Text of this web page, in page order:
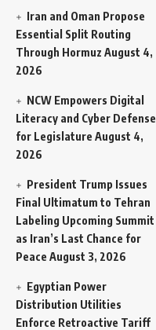
Iran and Oman Propose
Essential Split Routing
Through Hormuz August 4,
2026
NCW Empowers Digital
Literacy and Cyber Defense
for Legislature August 4,
2026
President Trump Issues
Final Ultimatum to Tehran
Labeling Upcoming Summit
as Iran’s Last Chance for
Peace August 3, 2026
Egyptian Power
Distribution Utilities
Enforce Retroactive Tariff